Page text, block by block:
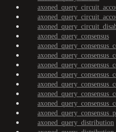
axoned_query_consensus
axoned_query_distribution